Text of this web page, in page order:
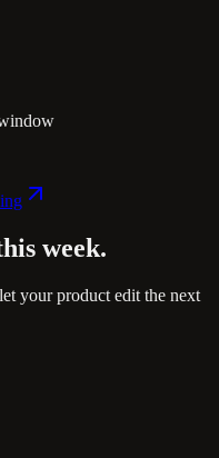
week.
your product edit the next